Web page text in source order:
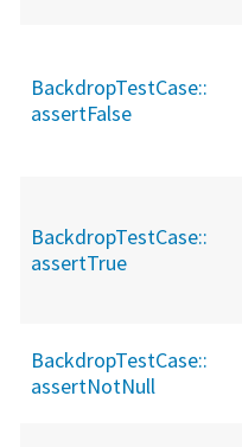
BackdropTestCase::
assertFalse
BackdropTestCase::
assertTrue
BackdropTestCase::
assertNotNull